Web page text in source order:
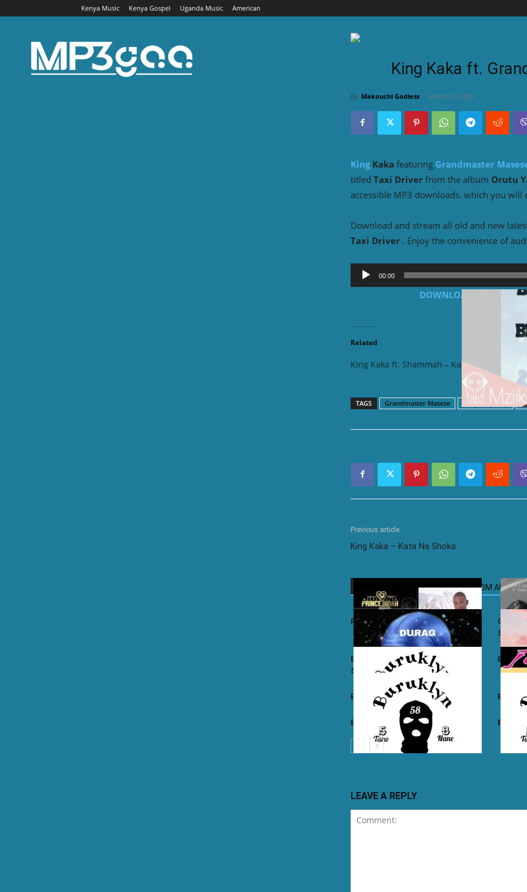
Kenya Music Kenya Gospel Uganda Music American
King Kaka ft.
By Makouchi Godless - March 10, 2023
KingKaka featuring Grandmaster
titled Taxi Driver from the album Orutu
accessible MP3 downloads. which you will
Download and stream all old and new
Taxi Driver . Enjoy the convenience of
Audio
Player
00:00
DOWNLOAD MP3:
Related
King Kaka ft. Shammah – Kalamu King
TAGS Grandmaster Masese Kenya Hip hop
Previous article
King Kaka – Kata Na Shoka
RELATED ARTICLES MORE FROM AUTHOR
Prince Indah – Nyar Kisumo
Otile
Sugar
Buruklyn Boyz ft. Luizy – Durag Na
Slice
Buruklyn Boyz – Walevi
Buruklyn Boyz – Kalamu
LEAVE A REPLY